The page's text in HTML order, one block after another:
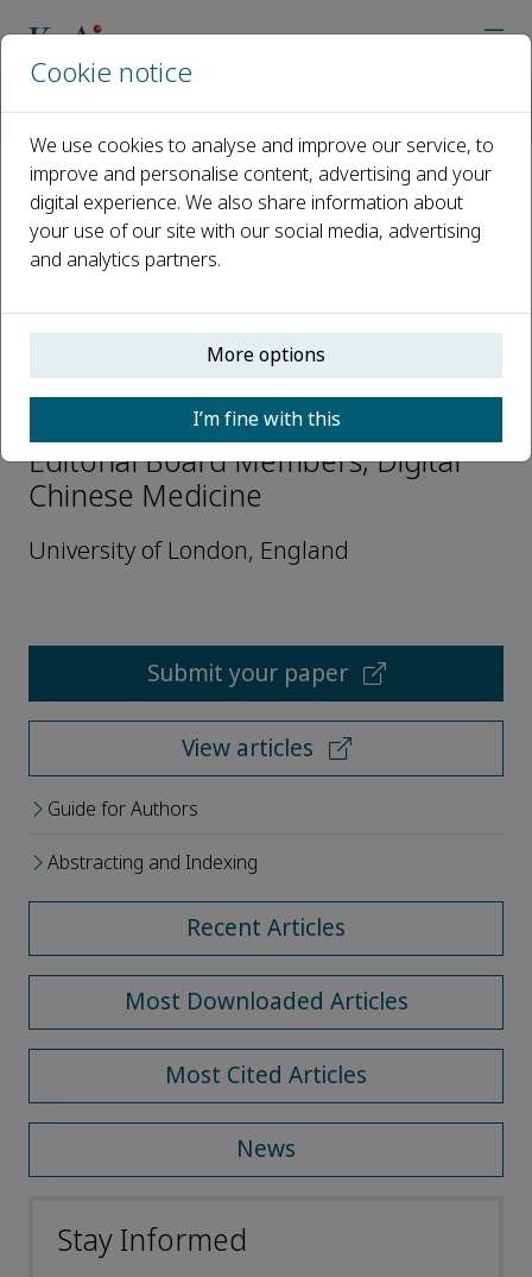
Open access
ISSN: 2589-3777
CN: 43-1540/R
p-ISSN: 2096-479X
Qihe XU
Editorial Board Members, Digital
Chinese Medicine
University of London, England
Submit your paper
View articles
Guide for Authors
Abstracting and Indexing
Recent Articles
Most Downloaded Articles
Most Cited Articles
News
Stay Informed
Cookie notice
We use cookies to analyse and improve our service, to
improve and personalise content, advertising and your
digital experience. We also share information about
your use of our site with our social media, advertising
and analytics partners.
More options
I’m fine with this